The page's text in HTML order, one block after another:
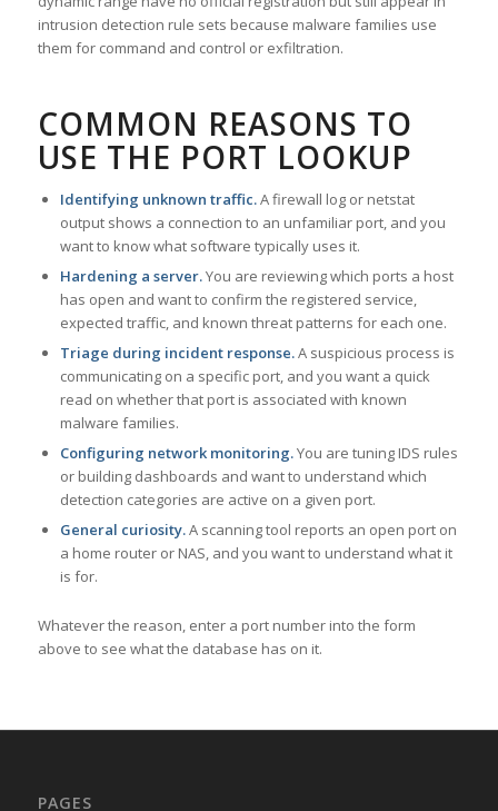
intrusion detection rule sets because malware families use
them for command and control or exfiltration.
COMMON REASONS TO
USE THE PORT LOOKUP
Identifying unknown traffic.A firewall log or netstat
output shows a connection to an unfamiliar port, and you
want to know what software typically uses it.
Hardening a server.You are reviewing which ports a host
has open and want to confirm the registered service,
expected traffic, and known threat patterns for each one.
Triage during incident response.A suspicious process is
communicating on a specific port, and you want a quick
read on whether that port is associated with known
malware families.
Configuring network monitoring.You are tuning IDS rules
or building dashboards and want to understand which
detection categories are active on a given port.
General curiosity.A scanning tool reports an open port on
a home router or NAS, and you want to understand what it
is for.
Whatever the reason, enter a port number into the form
above to see what the database has on it.
PAGES